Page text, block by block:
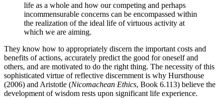
life as a whole and how our competing and perhaps
incommensurable concerns can be encompassed within
the realization of the ideal life of virtuous activity at
which we are aiming.
They know how to appropriately discern the important costs and
benefits of actions, accurately predict the good for oneself and
others, and are motivated to do the right thing. The necessity of this
sophisticated virtue of reflective discernment is why Hursthouse
(2006) and Aristotle (Nicomachean Ethics, Book 6.113) believe the
development of wisdom rests upon significant life experience.